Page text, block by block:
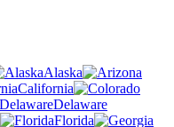
Alaska
California
Delaware
Florida